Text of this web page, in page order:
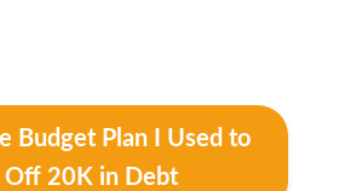
Budget Plan I Used to
Off 20K in Debt